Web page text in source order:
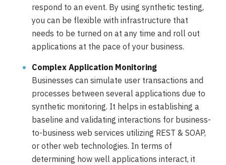
respond to an event. By using synthetic testing,
you can be flexible with infrastructure that
needs to be turned on at any time and roll out
applications at the pace of your business.
Complex Application Monitoring
Businesses can simulate user transactions and
processes between several applications due to
synthetic monitoring. It helps in establishing a
baseline and validating interactions for business-
to-business web services utilizing REST & SOAP,
or other web technologies. In terms of
determining how well applications interact, it